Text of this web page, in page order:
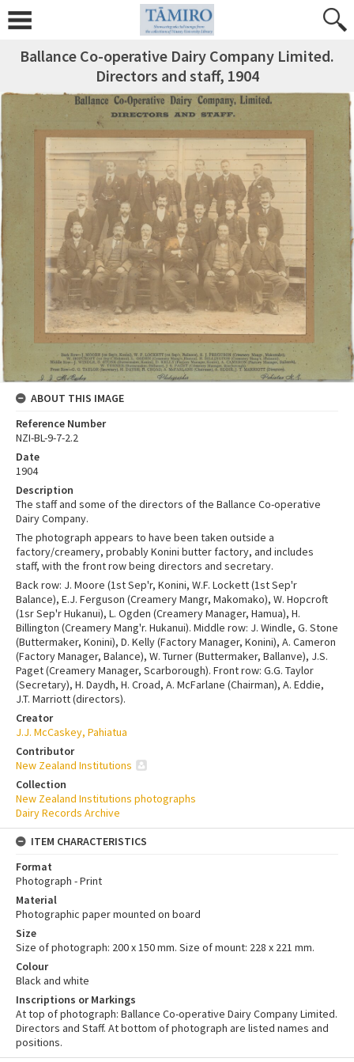
Ballance Co-operative Dairy Company Limited.
Directors and staff, 1904
ABOUT THIS IMAGE
Reference Number
NZI-BL-9-7-2.2
Date
1904
Description
The staff and some of the directors of the Ballance Co-operative
Dairy Company.
The photograph appears to have been taken outside a
factory/creamery, probably Konini butter factory, and includes
staff, with the front row being directors and secretary.
Back row: J. Moore (1st Sep'r, Konini, W.F. Lockett (1st Sep'r
Balance), E.J. Ferguson (Creamery Mangr, Makomako), W. Hopcroft
(1sr Sep'r Hukanui), L. Ogden (Creamery Manager, Hamua), H.
Billington (Creamery Mang'r. Hukanui). Middle row: J. Windle, G. Stone
(Buttermaker, Konini), D. Kelly (Factory Manager, Konini), A. Cameron
(Factory Manager, Balance), W. Turner (Buttermaker, Ballanve), J.S.
Paget (Creamery Manager, Scarborough). Front row: G.G. Taylor
(Secretary), H. Daydh, H. Croad, A. McFarlane (Chairman), A. Eddie,
J.T. Marriott (directors).
Creator
J.J. McCaskey, Pahiatua
Contributor
New Zealand Institutions
Collection
New Zealand Institutions photographs
Dairy Records Archive
ITEM CHARACTERISTICS
Format
Photograph - Print
Material
Photographic paper mounted on board
Size
Size of photograph: 200 x 150 mm. Size of mount: 228 x 221 mm.
Colour
Black and white
Inscriptions or Markings
At top of photograph: Ballance Co-operative Dairy Company Limited.
Directors and Staff. At bottom of photograph are listed names and
positions.